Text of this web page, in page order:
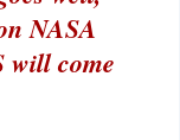
NASA
will come